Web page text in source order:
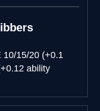
10/15/20 (+0.1
ability